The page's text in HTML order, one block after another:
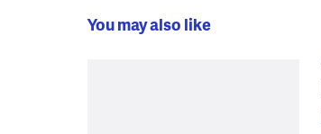
You may also like